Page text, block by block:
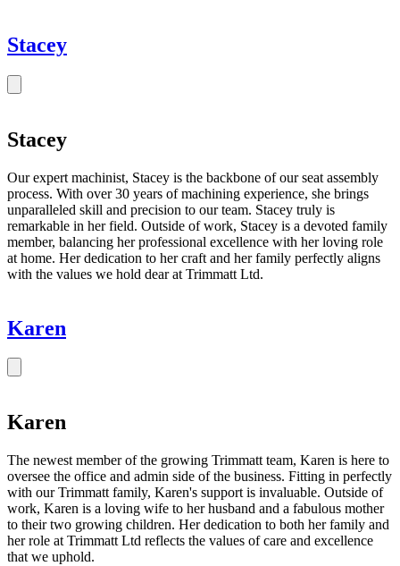
Stacey
Stacey
Our expert machinist, Stacey is the backbone of our seat assembly
process. With over 30 years of machining experience, she brings
unparalleled skill and precision to our team. Stacey truly is
remarkable in her field. Outside of work, Stacey is a devoted family
member, balancing her professional excellence with her loving role
at home. Her dedication to her craft and her family perfectly aligns
with the values we hold dear at Trimmatt Ltd.
Karen
Karen
The newest member of the growing Trimmatt team, Karen is here to
oversee the office and admin side of the business. Fitting in perfectly
with our Trimmatt family, Karen's support is invaluable. Outside of
work, Karen is a loving wife to her husband and a fabulous mother
to their two growing children. Her dedication to both her family and
her role at Trimmatt Ltd reflects the values of care and excellence
that we uphold.